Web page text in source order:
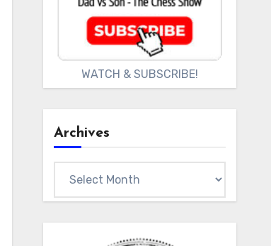
WATCH & SUBSCRIBE!
Archives